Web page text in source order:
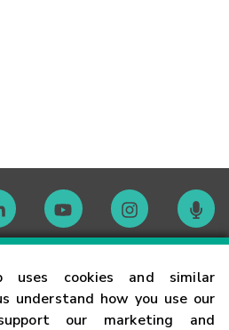
uses cookies and similar
understand how you use our
our marketing and